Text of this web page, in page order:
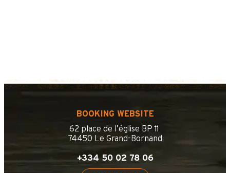
BOOKING WEBSITE
62 place de l’église BP 11
74450 Le Grand-Bornand
+334 50 02 78 06